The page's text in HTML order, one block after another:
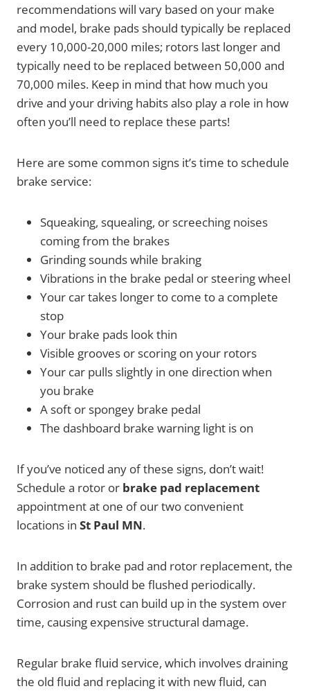
recommendations will vary based on your make
and model, brake pads should typically be replaced
every 10,000-20,000 miles; rotors last longer and
typically need to be replaced between 50,000 and
70,000 miles. Keep in mind that how much you
drive and your driving habits also play a role in how
often you’ll need to replace these parts!
Here are some common signs it’s time to schedule
brake service:
Squeaking, squealing, or screeching noises
coming from the brakes
Grinding sounds while braking
Vibrations in the brake pedal or steering wheel
Your car takes longer to come to a complete
stop
Your brake pads look thin
Visible grooves or scoring on your rotors
Your car pulls slightly in one direction when
you brake
A soft or spongey brake pedal
The dashboard brake warning light is on
If you’ve noticed any of these signs, don’t wait!
Schedule a rotor or brake pad replacement
appointment at one of our two convenient
locations in St Paul MN.
In addition to brake pad and rotor replacement, the
brake system should be flushed periodically.
Corrosion and rust can build up in the system over
time, causing expensive structural damage.
Regular brake fluid service, which involves draining
the old fluid and replacing it with new fluid, can